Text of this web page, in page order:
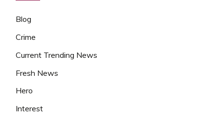
Blog
Crime
Current Trending News
Fresh News
Hero
Interest